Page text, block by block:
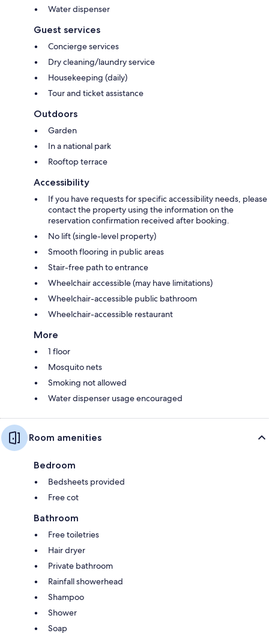
Water dispenser
Guest services
Concierge services
Dry cleaning/laundry service
Housekeeping (daily)
Tour and ticket assistance
Outdoors
Garden
In a national park
Rooftop terrace
Accessibility
If you have requests for specific accessibility needs, please
contact the property using the information on the
reservation confirmation received after booking.
No lift (single-level property)
Smooth flooring in public areas
Stair-free path to entrance
Wheelchair accessible (may have limitations)
Wheelchair-accessible public bathroom
Wheelchair-accessible restaurant
More
1 floor
Mosquito nets
Smoking not allowed
Water dispenser usage encouraged
Room amenities
Bedroom
Bedsheets provided
Free cot
Bathroom
Free toiletries
Hair dryer
Private bathroom
Rainfall showerhead
Shampoo
Shower
Soap